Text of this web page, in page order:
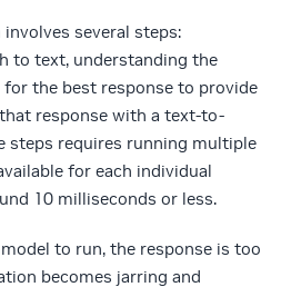
several steps:
to text, understanding the
for the best response to provide
response with a text-to-
steps requires running multiple
for each individual
10 milliseconds or less.
to run, the response is too
becomes jarring and